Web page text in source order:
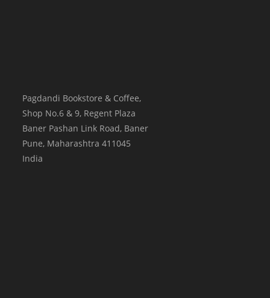
Pagdandi Bookstore & Coffee,
Shop No.6 & 9, Regent Plaza
Baner Pashan Link Road, Baner
Pune, Maharashtra 411045
India